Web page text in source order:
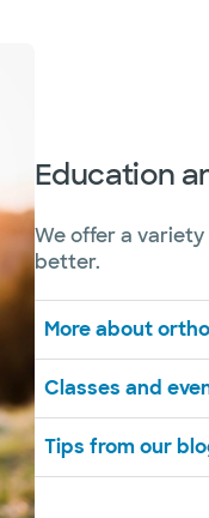
Education
We offer a
better.
More about
Classes and
Tips from our